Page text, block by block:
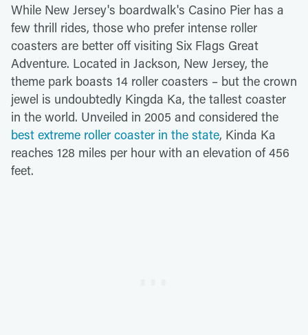
While New Jersey's boardwalk's Casino Pier has a
few thrill rides, those who prefer intense roller
coasters are better off visiting Six Flags Great
Adventure. Located in Jackson, New Jersey, the
theme park boasts 14 roller coasters – but the crown
jewel is undoubtedly Kingda Ka, the tallest coaster
in the world. Unveiled in 2005 and considered the
best extreme roller coaster in the state, Kinda Ka
reaches 128 miles per hour with an elevation of 456
feet.